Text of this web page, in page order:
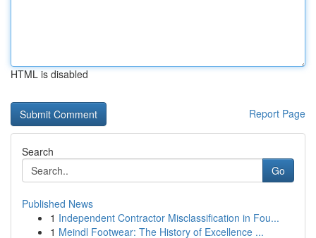
HTML is disabled
Report Page
Search
Go
Published News
1 Independent Contractor Misclassification in Fou...
1 Meindl Footwear: The History of Excellence ...